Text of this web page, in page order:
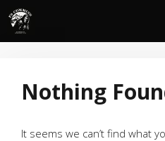
Skip
content
Nothing
It seems we can’t find what